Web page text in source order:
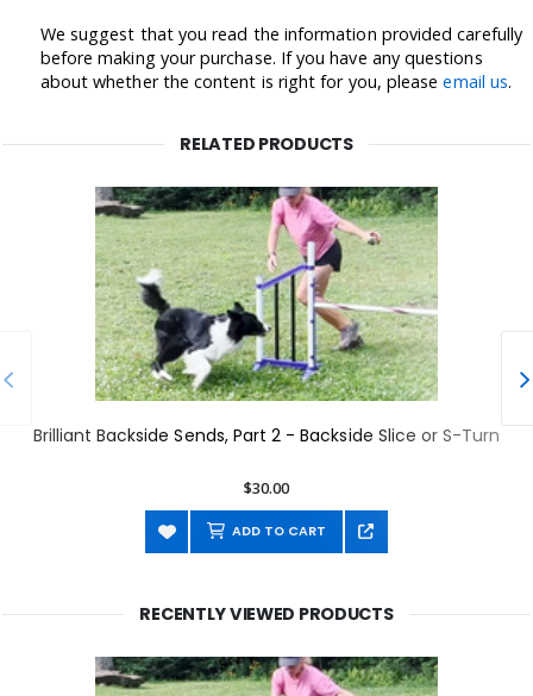
We suggest that you read the information provided carefully
before making your purchase. If you have any questions
about whether the content is right for you, pleaseemail us.
RELATED PRODUCTS
Brilliant Backside Sends, Part 2 - Backside Slice or S-Turn
$30.00
ADD TO CART
RECENTLY VIEWED PRODUCTS